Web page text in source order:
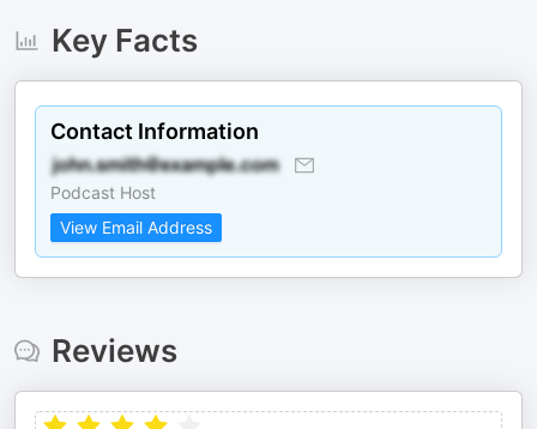
Key Facts
Contact Information
Podcast Host
View Email Address
Reviews